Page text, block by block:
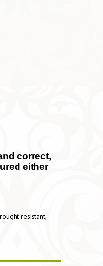
correct,
either
resistant,